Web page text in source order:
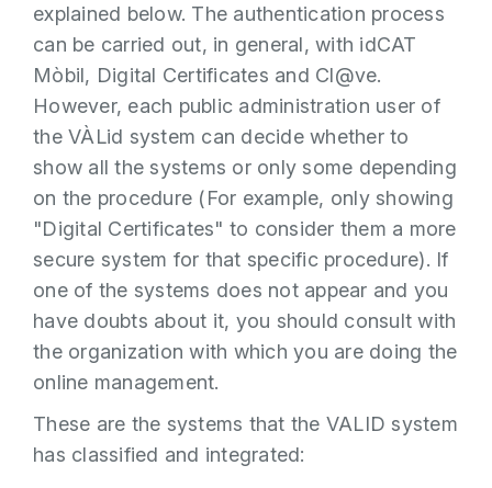
explained below. The authentication process
can be carried out, in general, with idCAT
Mòbil, Digital Certificates and Cl@ve.
However, each public administration user of
the VÀLid system can decide whether to
show all the systems or only some depending
on the procedure (For example, only showing
"Digital Certificates" to consider them a more
secure system for that specific procedure). If
one of the systems does not appear and you
have doubts about it, you should consult with
the organization with which you are doing the
online management.
These are the systems that the VALID system
has classified and integrated: